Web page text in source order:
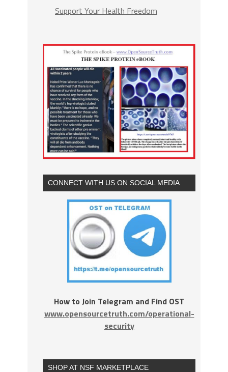
Support Your Health Freedom
CONNECT WITH US ON SOCIAL MEDIA
How to Join Telegram and Find OST
www.opensourcetruth.com/operational-
security
SHOP AT NSF MARKETPLACE